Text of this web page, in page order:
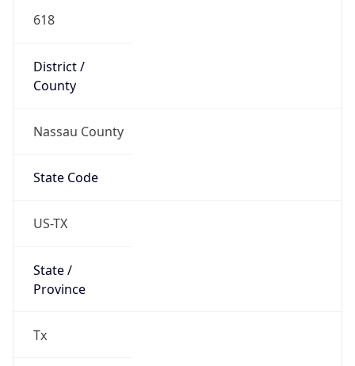
618
District /
County
Nassau County
State Code
US-TX
State /
Province
Tx